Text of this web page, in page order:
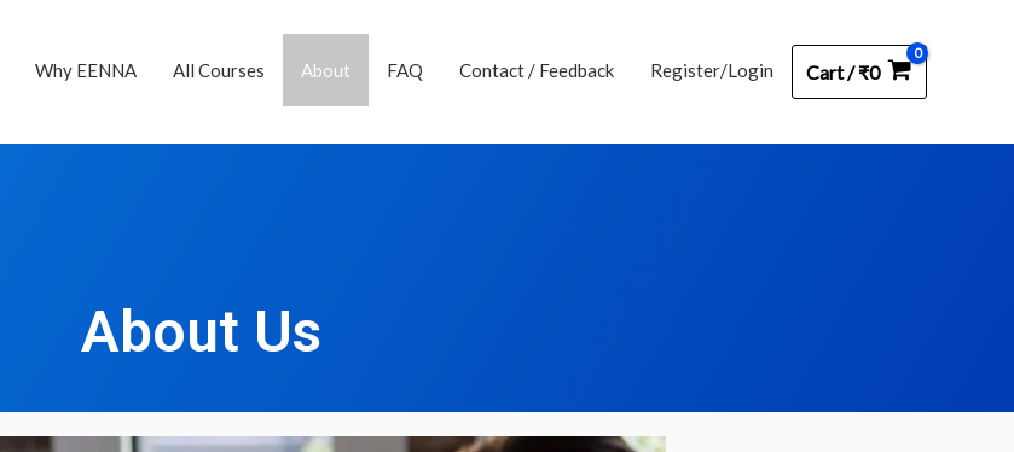
Why EENNA All Courses About FAQ Contact / Feedback Register/Login Cart/₹0
About Us